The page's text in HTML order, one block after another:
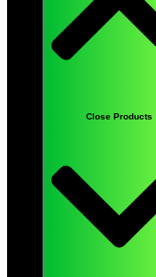
Close Products